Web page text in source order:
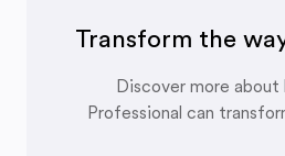
Transform the
Discover more about
Professional can